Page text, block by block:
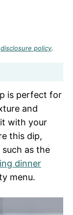
disclosure policy.
is perfect for
and
with your
this dip,
as the
dinner
menu.